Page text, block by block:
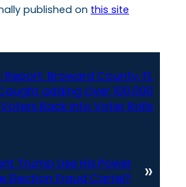
published on this site
Report: Broward County, FL
adding Over 100,000
Back into Voter Rolls
Trump Use His Power
Election Fraud Cartel?
»